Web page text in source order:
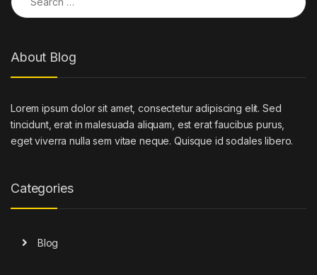
About Blog
Lorem ipsum dolor sit amet, consectetur adipiscing elit. Sed
tincidunt, erat in malesuada aliquam, est erat faucibus purus,
eget viverra nulla sem vitae neque. Quisque id sodales libero.
Categories
Blog